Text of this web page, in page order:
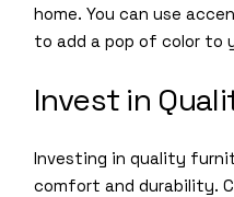
home. You can use
to add a pop of color to
Invest in
Investing in quality
comfort and durability.